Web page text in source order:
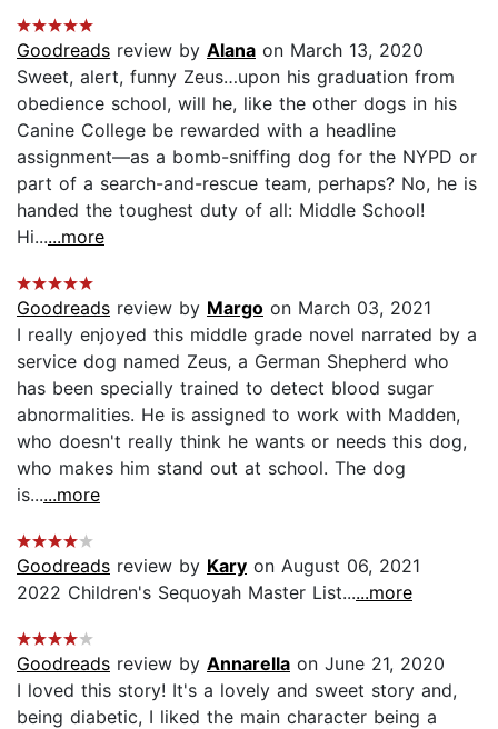
Goodreads review by Alana on March 13, 2020
Sweet, alert, funny Zeus…upon his graduation from
obedience school, will he, like the other dogs in his
Canine College be rewarded with a headline
assignment—as a bomb-sniffing dog for the NYPD or
part of a search-and-rescue team, perhaps? No, he is
handed the toughest duty of all: Middle School!
Hi......more
Goodreads review by Margo on March 03, 2021
I really enjoyed this middle grade novel narrated by a
service dog named Zeus, a German Shepherd who
has been specially trained to detect blood sugar
abnormalities. He is assigned to work with Madden,
who doesn't really think he wants or needs this dog,
who makes him stand out at school. The dog
is......more
Goodreads review by Kary on August 06, 2021
2022 Children's Sequoyah Master List......more
Goodreads review by Annarella on June 21, 2020
I loved this story! It's a lovely and sweet story and,
being diabetic, I liked the main character being a